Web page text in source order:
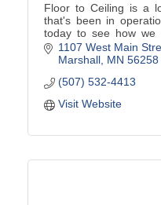
Floor to Ceiling is a
that's been in
today to see how we
home project.
1107 West Main
Marshall MN 56258
(507) 532-4413
Visit Website